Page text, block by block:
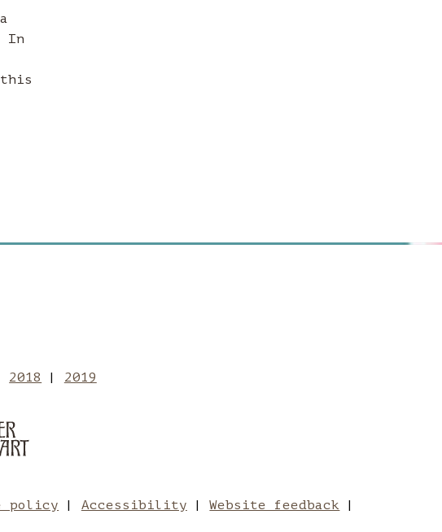
In
2018 2019
University
policy Accessibility
Website feedback